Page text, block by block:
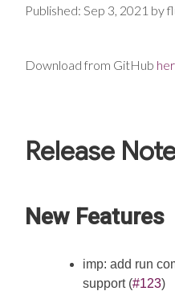
Published: Sep 3, 2021 by
Download from GitHub
Release
New Features
imp: add run
support (#123)